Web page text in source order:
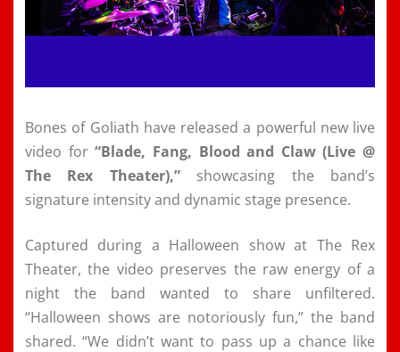
Bones of Goliath have released a powerful new live
video for“Blade, Fang, Blood and Claw (Live @
The Rex Theater),”showcasing the band’s
signature intensity and dynamic stage presence.
Captured during a Halloween show at The Rex
Theater, the video preserves the raw energy of a
night the band wanted to share unfiltered.
“Halloween shows are notoriously fun,” the band
shared. “We didn’t want to pass up a chance like